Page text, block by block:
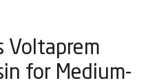
Voltaprem
for Medium-